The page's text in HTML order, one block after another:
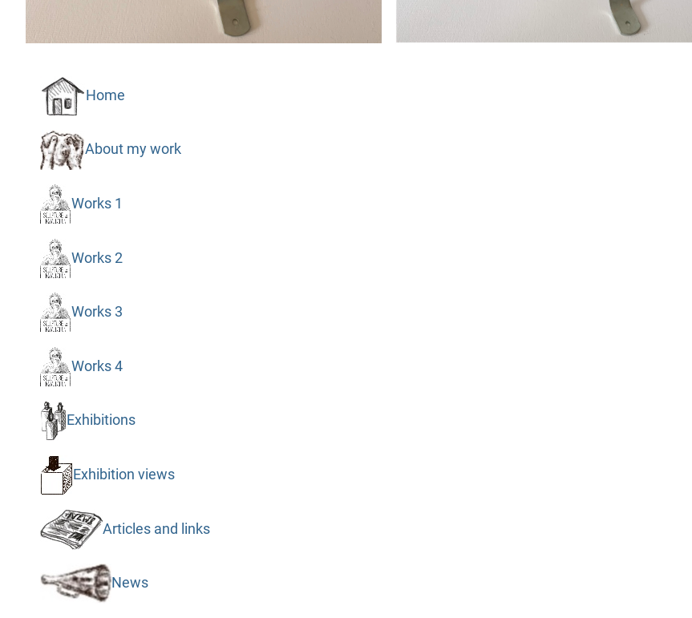
Home
About my work
Works 1
Works 2
Works 3
Works 4
Exhibitions
Exhibition views
Articles and links
News